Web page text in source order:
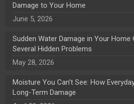
Damage to Your Home
June 5, 2026
Sudden Water Damage in Your Home
Several Hidden Problems
May 28, 2026
Moisture You Can’t See: How
Long-Term Damage